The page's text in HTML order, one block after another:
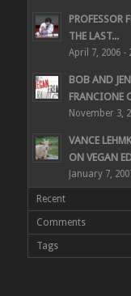
PROFESSOR
THE LAST...
April 7, 2006 -
BOB AND
FRANCIONE
November 3,
VANCE
ON VEGAN
January 7,
Recent
Comments
Tags